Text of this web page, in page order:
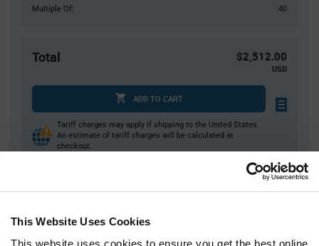
This Website Uses Cookies
This website uses cookies to ensure you get the best online
Multiple Of:
40
Total $2,512.00
USD
ADD TO CART
Tariff charges may apply if shipping to the United States.
An estimate of tariff charges will be calculated at
checkout.
40
$6.37
80
$6.33